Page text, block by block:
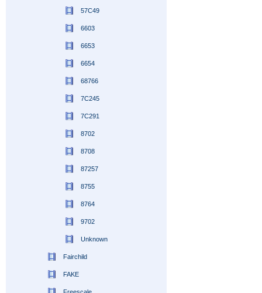
57C49
6603
6653
6654
68766
7C245
7C291
8702
8708
87257
8755
8764
9702
Unknown
Fairchild
FAKE